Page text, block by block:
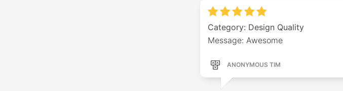
Category: Design Quality
Message: Awesome
ANONYMOUS TIM